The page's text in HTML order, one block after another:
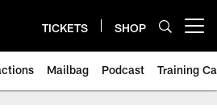
TICKETS SHOP
Mailbag Podcast Training